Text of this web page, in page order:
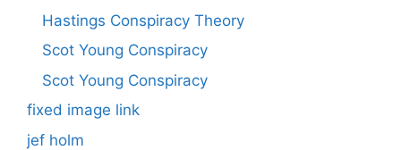
Hastings Conspiracy Theory
Scot Young Conspiracy
Scot Young Conspiracy
fixed image link
jef holm